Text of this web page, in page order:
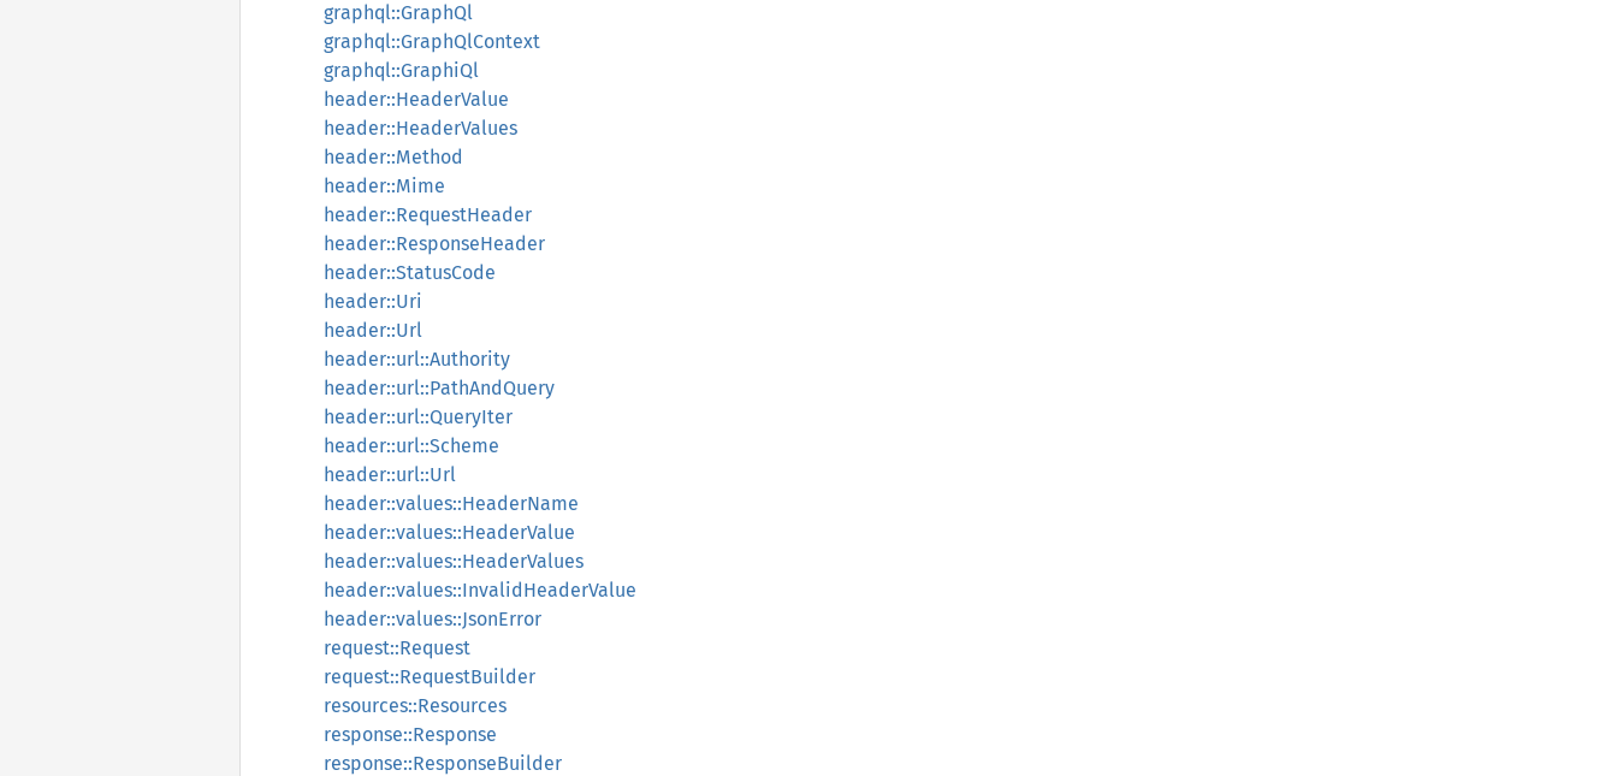
graphql::GraphQl
graphql::GraphQlContext
graphql::GraphiQl
header::HeaderValue
header::HeaderValues
header::Method
header::Mime
header::RequestHeader
header::ResponseHeader
header::StatusCode
header::Uri
header::Url
header::url::Authority
header::url::PathAndQuery
header::url::QueryIter
header::url::Scheme
header::url::Url
header::values::HeaderName
header::values::HeaderValue
header::values::HeaderValues
header::values::InvalidHeaderValue
header::values::JsonError
request::Request
request::RequestBuilder
resources::Resources
response::Response
response::ResponseBuilder